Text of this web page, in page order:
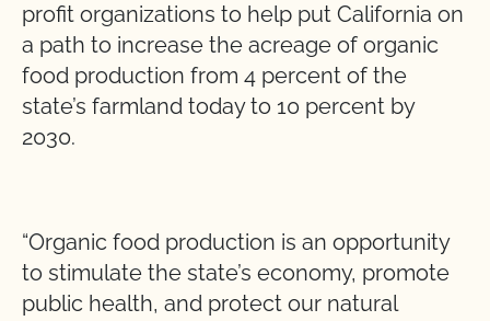
profit organizations to help put California on
a path to increase the acreage of organic
food production from 4 percent of the
state’s farmland today to 10 percent by
2030.
“Organic food production is an opportunity
to stimulate the state’s economy, promote
public health, and protect our natural